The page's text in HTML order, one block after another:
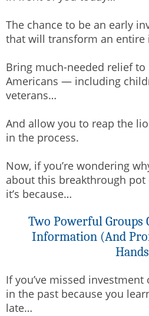
The chance to be an early
that will transform an
Bring much-needed relief
Americans — including
veterans…
And allow you to reap the
in the process.
Now, if you’re wondering
about this breakthrough
it’s because…
Two Powerful Groups
Information (And
Hands
If you’ve missed
in the past because you
late…